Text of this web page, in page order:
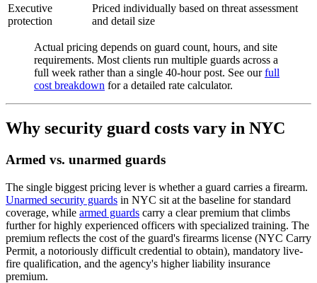
Executive
protection
Priced individually based on threat assessment
and detail size
Actual pricing depends on guard count, hours, and site
requirements. Most clients run multiple guards across a
full week rather than a single 40-hour post. See ourfull
cost breakdown for a detailed rate calculator.
Why security guard costs vary in NYC
Armed vs. unarmed guards
The single biggest pricing lever is whether a guard carries a firearm.
Unarmed security guards in NYC sit at the baseline for standard
coverage, while armed guards carry a clear premium that climbs
further for highly experienced officers with specialized training. The
premium reflects the cost of the guard's firearms license (NYC Carry
Permit, a notoriously difficult credential to obtain), mandatory live-
fire qualification, and the agency's higher liability insurance
premium.